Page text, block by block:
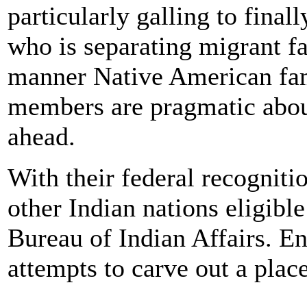
particularly galling to
who is separating migrant
manner Native American
members are pragmatic
ahead.
With their federal
other Indian nations
Bureau of Indian Affairs.
attempts to carve out a